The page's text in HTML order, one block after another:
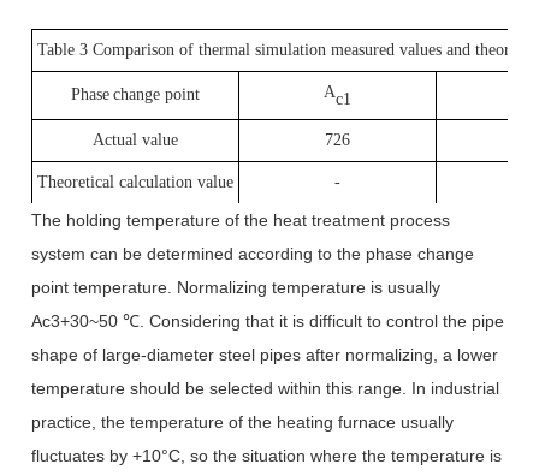
Table 3 Comparison of thermal simulation measured values and
Phase change point Ac1
Actual value 726
Theoretical calculation value -
The holding temperature of the heat treatment process
system can be determined according to the phase change
point temperature. Normalizing temperature is usually
Ac3+30~50 ℃. Considering that it is difficult to control the pipe
shape of large-diameter steel pipes after normalizing, a lower
temperature should be selected within this range. In industrial
practice, the temperature of the heating furnace usually
fluctuates by +10°C, so the situation where the temperature is